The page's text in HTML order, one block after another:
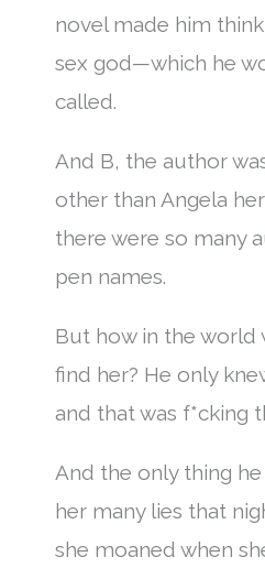
novel made him
sex god—which he
called.
And B, the author
other than Angela
there were so many
pen names.
But how in the world
find her? He only
and that was f*cking
And the only thing
her many lies that
she moaned when